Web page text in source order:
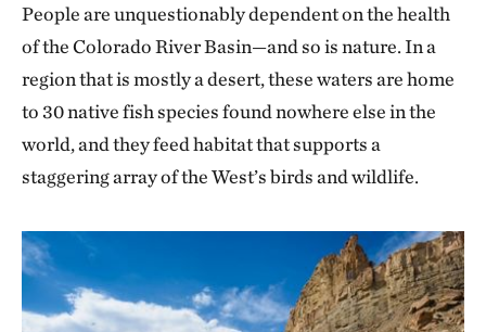
People are unquestionably dependent on the health
of the Colorado River Basin—and so is nature. In a
region that is mostly a desert, these waters are home
to 30 native fish species found nowhere else in the
world, and they feed habitat that supports a
staggering array of the West’s birds and wildlife.